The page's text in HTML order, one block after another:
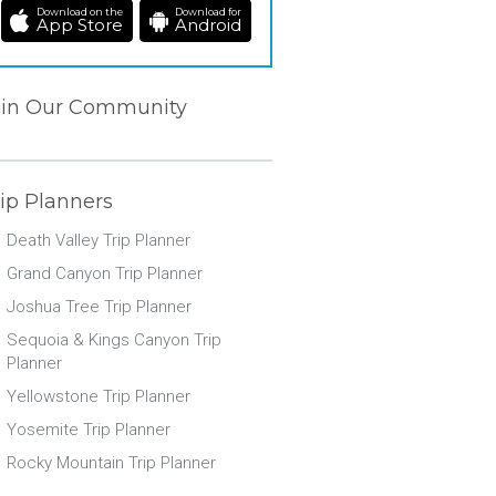
Download on the
App Store
Download for
Android
Our Community
Planners
Death Valley Trip Planner
Grand Canyon Trip Planner
Joshua Tree Trip Planner
Sequoia & Kings Canyon Trip
Planner
Yellowstone Trip Planner
Yosemite Trip Planner
Rocky Mountain Trip Planner